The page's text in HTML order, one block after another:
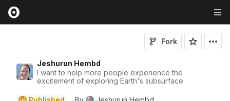
Jeshurun Hembd
I want to help more people experience the
excitement of exploring Earth's subsurface
Fork